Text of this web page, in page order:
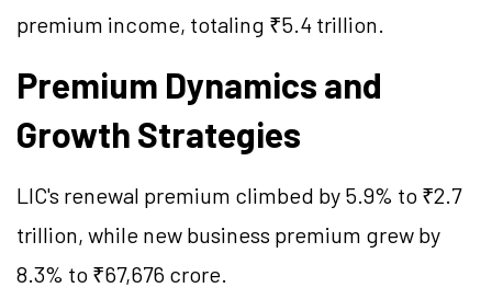
premium income, totaling ₹5.4 trillion.
Premium Dynamics and
Growth Strategies
LIC's renewal premium climbed by 5.9% to ₹2.7
trillion, while new business premium grew by
8.3% to ₹67,676 crore.